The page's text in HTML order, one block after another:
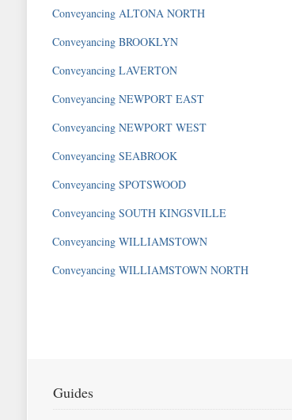
Conveyancing ALTONA NORTH
Conveyancing BROOKLYN
Conveyancing LAVERTON
Conveyancing NEWPORT EAST
Conveyancing NEWPORT WEST
Conveyancing SEABROOK
Conveyancing SPOTSWOOD
Conveyancing SOUTH KINGSVILLE
Conveyancing WILLIAMSTOWN
Conveyancing WILLIAMSTOWN NORTH
Guides